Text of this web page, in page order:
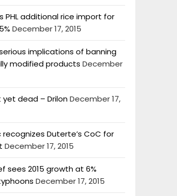
PHL additional rice import for
December 17, 2015
implications of banning
modified products December
yet dead – DrilonDecember 17,
Duterte’s CoC for
December 17, 2015
sees 2015 growth at 6%
December 17, 2015